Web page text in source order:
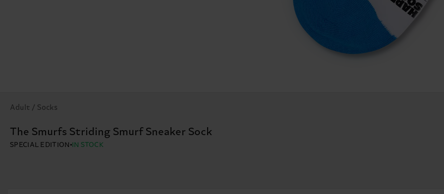
Adult / Socks
The Smurfs Striding Smurf Sneaker Sock
SPECIAL EDITION IN STOCK